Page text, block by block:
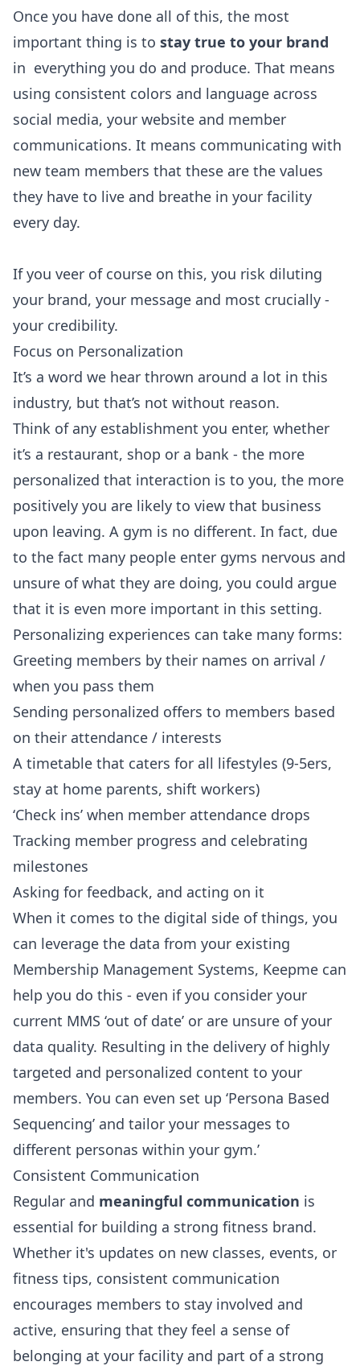
Once you have done all of this, the most
important thing is to stay true to your brand
in everything you do and produce. That means
using consistent colors and language across
social media, your website and member
communications. It means communicating with
new team members that these are the values
they have to live and breathe in your facility
every day.
If you veer of course on this, you risk diluting
your brand, your message and most crucially -
your credibility.
Focus on Personalization
It’s a word we hear thrown around a lot in this
industry, but that’s not without reason.
Think of any establishment you enter, whether
it’s a restaurant, shop or a bank - the more
personalized that interaction is to you, the more
positively you are likely to view that business
upon leaving. A gym is no different. In fact, due
to the fact many people enter gyms nervous and
unsure of what they are doing, you could argue
that it is even more important in this setting.
Personalizing experiences can take many forms:
Greeting members by their names on arrival /
when you pass them
Sending personalized offers to members based
on their attendance / interests
A timetable that caters for all lifestyles (9-5ers,
stay at home parents, shift workers)
‘Check ins’ when member attendance drops
Tracking member progress and celebrating
milestones
Asking for feedback, and acting on it
When it comes to the digital side of things, you
can leverage the data from your existing
Membership Management Systems, Keepme can
help you do this - even if you consider your
current MMS ‘out of date’ or are unsure of your
data quality. Resulting in the delivery of highly
targeted and personalized content to your
members. You can even set up ‘Persona Based
Sequencing’ and tailor your messages to
different personas within your gym.’
Consistent Communication
Regular and meaningful communication is
essential for building a strong fitness brand.
Whether it's updates on new classes, events, or
fitness tips, consistent communication
encourages members to stay involved and
active, ensuring that they feel a sense of
belonging at your facility and part of a strong